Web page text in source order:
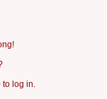
to log in.